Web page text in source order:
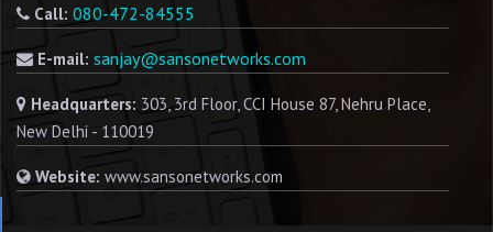
Call: 080-472-84555
E-mail: sanjay@sansonetworks.com
Headquarters: 303, 3rd Floor, CCI House 87, Nehru Place,
New Delhi - 110019
Website: www.sansonetworks.com